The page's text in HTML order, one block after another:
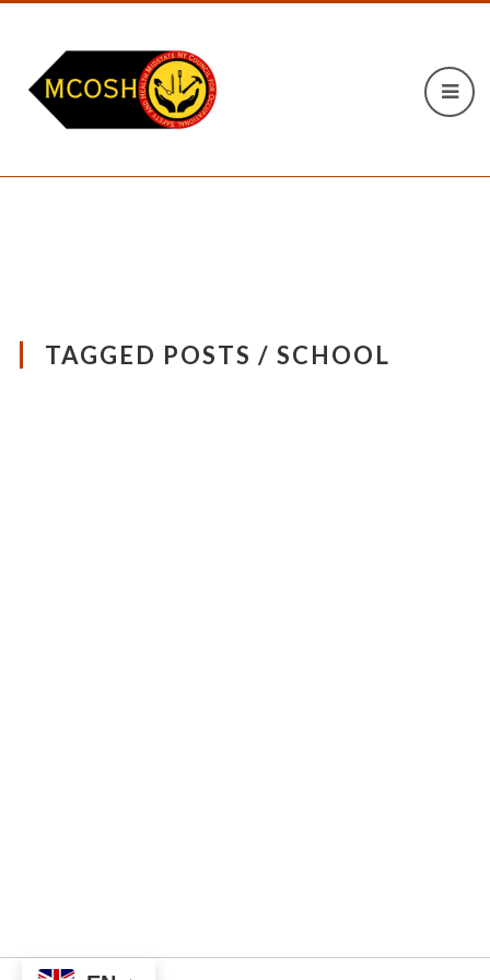
TAGGED POSTS / SCHOOL